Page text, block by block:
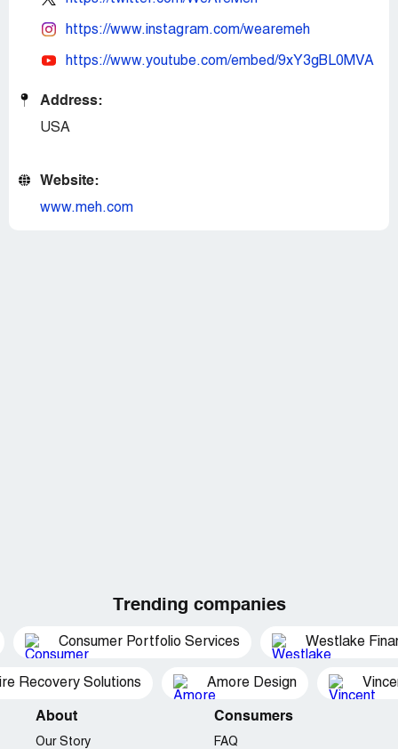
https://www.instagram.com/wearemeh
https://www.youtube.com/embed/9xY3gBL0MVA
Address:
USA
Website:
www.meh.com
Trending companies
Consumer Portfolio Services Westlake
Recovery Solutions Amore Design
About
Our Story
Consumers
FAQ